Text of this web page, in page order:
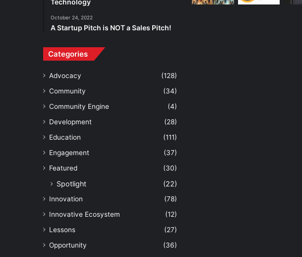
Technology
October 24, 2022
A Startup Pitch is NOT a Sales Pitch!
Categories
Advocacy
(128)
Community
(34)
Community Engine
(4)
Development
(28)
Education
(111)
Engagement
(37)
Featured
(30)
Spotlight (22)
Innovation
(78)
Innovative Ecosystem
(12)
Lessons
(27)
Opportunity
(36)